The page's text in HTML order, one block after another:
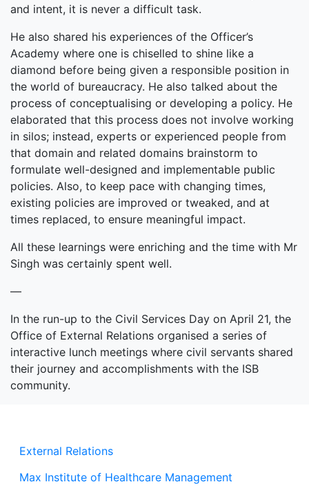
External Relations
Max Institute of Healthcare Management
and intent, it is never a difficult task.
He also shared his experiences of the Officer’s
Academy where one is chiselled to shine like a
diamond before being given a responsible position in
the world of bureaucracy. He also talked about the
process of conceptualising or developing a policy. He
elaborated that this process does not involve working
in silos; instead, experts or experienced people from
that domain and related domains brainstorm to
formulate well-designed and implementable public
policies. Also, to keep pace with changing times,
existing policies are improved or tweaked, and at
times replaced, to ensure meaningful impact.
All these learnings were enriching and the time with Mr
Singh was certainly spent well.
—
In the run-up to the Civil Services Day on April 21, the
Office of External Relations organised a series of
interactive lunch meetings where civil servants shared
their journey and accomplishments with the ISB
community.